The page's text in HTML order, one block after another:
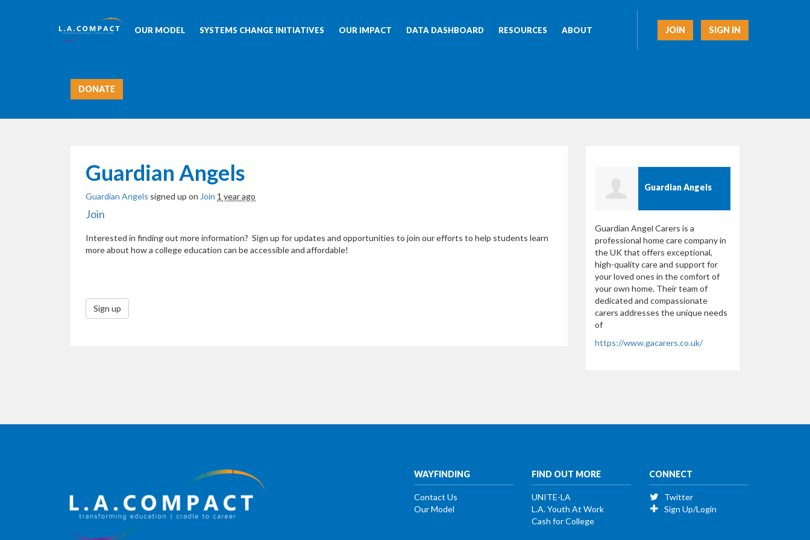
JOIN SIGN IN
OUR MODEL SYSTEMS CHANGE INITIATIVES OUR IMPACT DATA DASHBOARD RESOURCES ABOUT
DONATE
Guardian Angels
Guardian Angels signed up on Join 1 year ago
Join
Interested in finding out more information? Sign up for updates and opportunities to join our efforts to help students learn
more about how a college education can be accessible and affordable!
Sign up
Guardian Angels
Guardian Angel Carers is a
professional home care company in
the UK that offers exceptional,
high-quality care and support for
your loved ones in the comfort of
your own home. Their team of
dedicated and compassionate
carers addresses the unique needs
of
https://www.gacarers.co.uk/
WAYFINDING
Contact Us
Our Model
FIND OUT MORE
UNITE-LA
L.A. Youth At Work
Cash for College
CONNECT
Twitter
Sign Up/Login